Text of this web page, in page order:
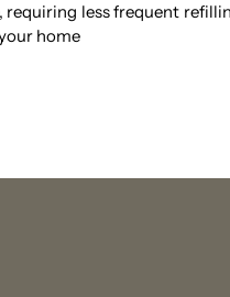
requiring less frequent
home